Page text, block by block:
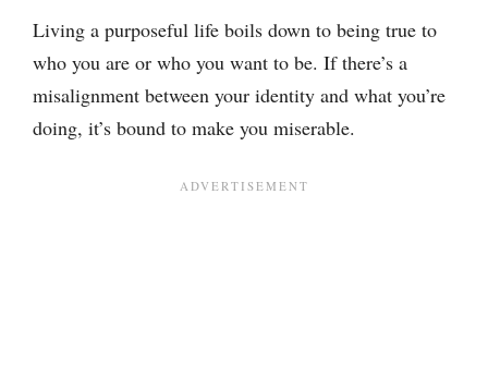
Living a purposeful life boils down to being true to
who you are or who you want to be. If there’s a
misalignment between your identity and what you’re
doing, it’s bound to make you miserable.